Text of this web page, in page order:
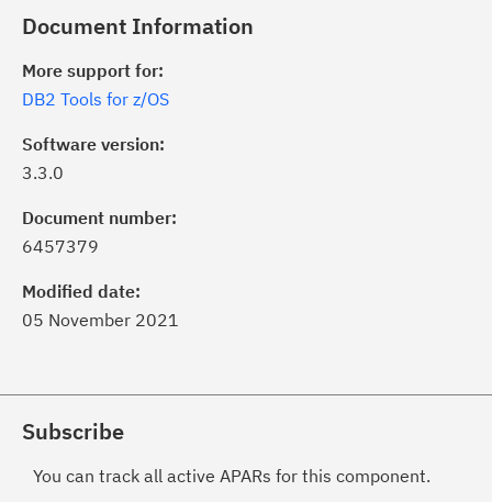
Document Information
More support for:
DB2 Tools for z/OS
Software version:
3.3.0
Document number:
6457379
Modified date:
05 November 2021
Subscribe
You can track all active APARs for this component.